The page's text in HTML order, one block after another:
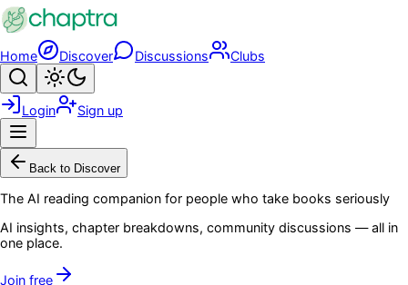
Skip to main content
Home Discover Discussions Clubs
Search
Login Sign up
Back to Discover
The AI reading companion for people who take books seriously
AI insights, chapter breakdowns, community discussions — all in
one place.
Join free